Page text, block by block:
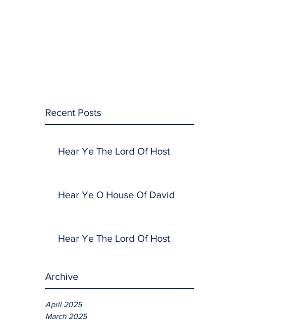
Recent Posts
Hear Ye The Lord Of Host
Hear Ye O House Of David
Hear Ye The Lord Of Host
Archive
April 2025
March 2025